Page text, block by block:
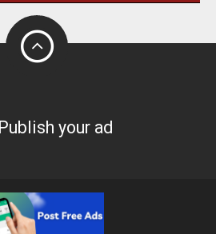
Publish your ad